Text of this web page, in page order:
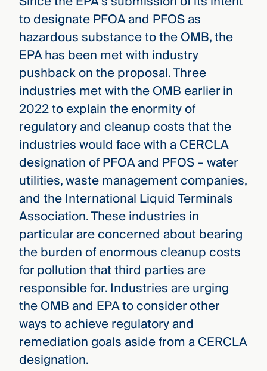
to designate PFOA and PFOS as
hazardous substance to the OMB, the
EPA has been met with industry
pushback on the proposal. Three
industries met with the OMB earlier in
2022 to explain the enormity of
regulatory and cleanup costs that the
industries would face with a CERCLA
designation of PFOA and PFOS – water
utilities, waste management companies,
and the International Liquid Terminals
Association. These industries in
particular are concerned about bearing
the burden of enormous cleanup costs
for pollution that third parties are
responsible for. Industries are urging
the OMB and EPA to consider other
ways to achieve regulatory and
remediation goals aside from a CERCLA
designation.